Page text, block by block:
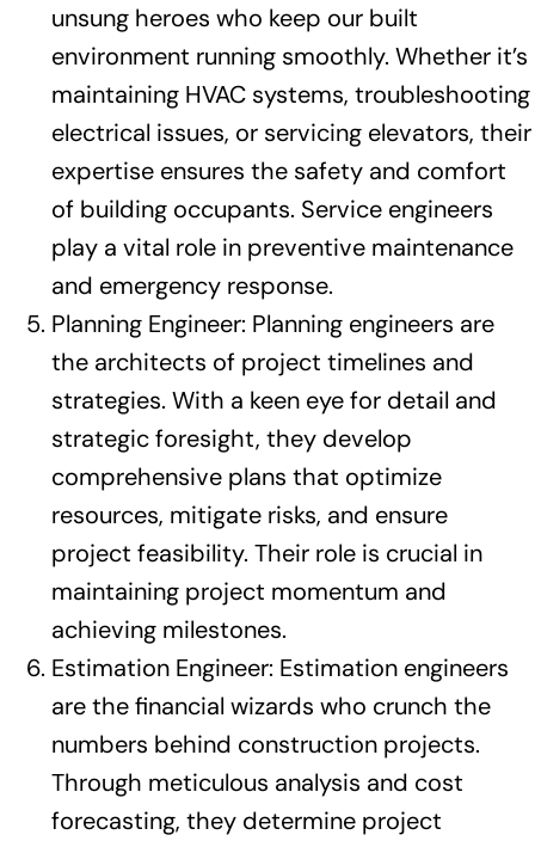
unsung heroes who keep our built
environment running smoothly. Whether it’s
maintaining HVAC systems, troubleshooting
electrical issues, or servicing elevators, their
expertise ensures the safety and comfort
of building occupants. Service engineers
play a vital role in preventive maintenance
and emergency response.
Planning Engineer: Planning engineers are
the architects of project timelines and
strategies. With a keen eye for detail and
strategic foresight, they develop
comprehensive plans that optimize
resources, mitigate risks, and ensure
project feasibility. Their role is crucial in
maintaining project momentum and
achieving milestones.
Estimation Engineer: Estimation engineers
are the financial wizards who crunch the
numbers behind construction projects.
Through meticulous analysis and cost
forecasting, they determine project